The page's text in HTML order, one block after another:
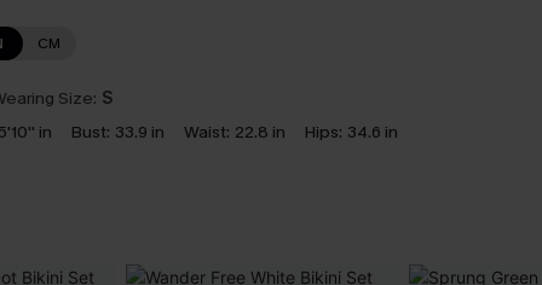
CM
Size: S
5'10'' in Bust: 33.9 in Waist: 22.8 in Hips: 34.6 in